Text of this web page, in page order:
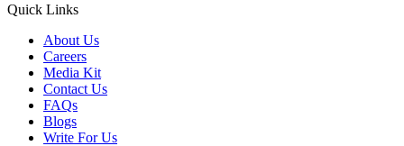
Quick Links
About Us
Careers
Media Kit
Contact Us
FAQs
Blogs
Write For Us